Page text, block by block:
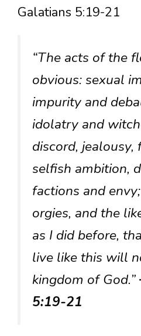
Galatians 5:19-21
“The acts of the
obvious: sexual
impurity and
idolatry and
discord, jealousy,
selfish ambition,
factions and
orgies, and the
as I did before,
live like this will
kingdom of God.”
5:19-21